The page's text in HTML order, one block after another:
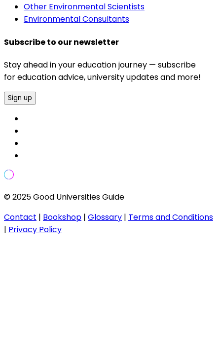
Other Environmental Scientists
Environmental Consultants
Subscribe to our newsletter
Stay ahead in your education journey — subscribe
for education advice, university updates and more!
Sign up
© 2025 Good Universities Guide
Contact | Bookshop | Glossary | Terms and Conditions
| Privacy Policy